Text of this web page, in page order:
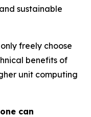
sustainable
freely choose
benefits of
unit computing
can